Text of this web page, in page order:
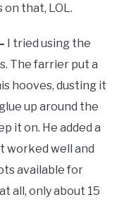
on that, LOL.
I tried using the
The farrier put a
hooves, dusting it
up around the
it on. He added a
worked well and
available for
all, only about 15